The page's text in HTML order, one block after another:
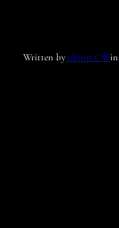
Written byadmin_CWin